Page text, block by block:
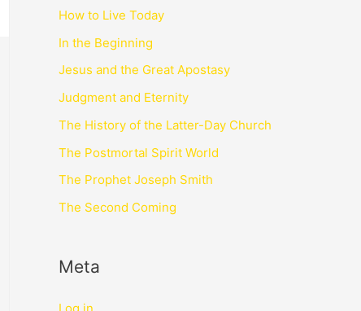
How to Live Today
In the Beginning
Jesus and the Great Apostasy
Judgment and Eternity
The History of the Latter-Day Church
The Postmortal Spirit World
The Prophet Joseph Smith
The Second Coming
Meta